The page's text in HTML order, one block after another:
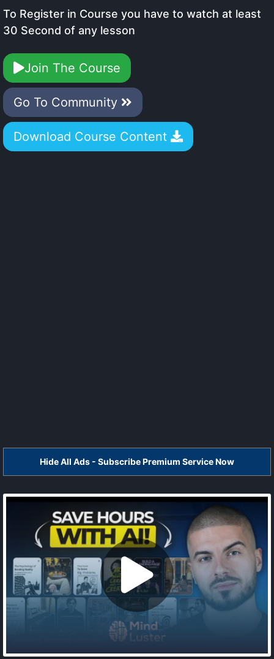
To Register in Course you have to watch at least
30 Second of any lesson
Join The Course
Go To Community
Download Course Content
Hide All Ads - Subscribe Premium Service Now